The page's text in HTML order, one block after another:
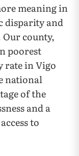
meaning in
disparity and
county,
poorest
rate in Vigo
national
of the
and a
to